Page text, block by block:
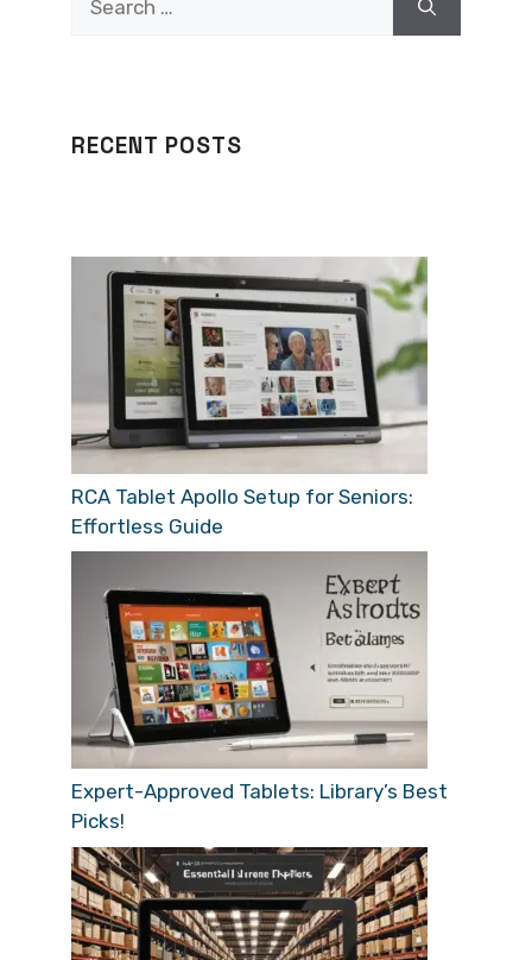
for:
RECENT POSTS
RCA Tablet Apollo Setup for Seniors:
Effortless Guide
Expert-Approved Tablets: Library’s Best
Picks!